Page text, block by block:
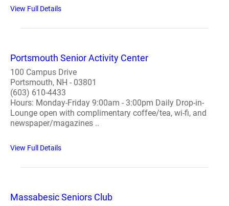
View Full Details
Portsmouth Senior Activity Center
100 Campus Drive
Portsmouth, NH - 03801
(603) 610-4433
Hours: Monday-Friday 9:00am - 3:00pm Daily Drop-in-
Lounge open with complimentary coffee/tea, wi-fi, and
newspaper/magazines ..
View Full Details
Massabesic Seniors Club